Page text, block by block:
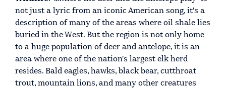
not just a lyric from an iconic American song, it's a
description of many of the areas where oil shale lies
buried in the West. But the region is not only home
to a huge population of deer and antelope, it is an
area where one of the nation's largest elk herd
resides. Bald eagles, hawks, black bear, cutthroat
trout, mountain lions, and many other creatures